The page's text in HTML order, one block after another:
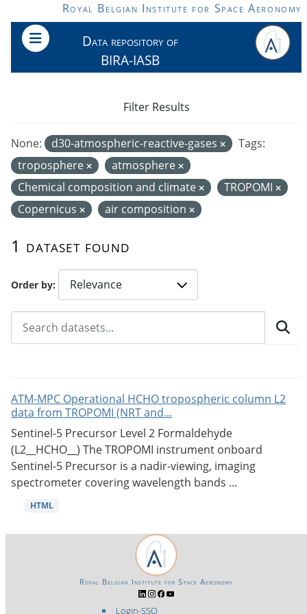
Skip to main contentRoyal Belgian Institute for Space Aeronomy
Data repository of
BIRA-IASB
Order by
1 dataset found
None: d30-atmospheric-reactive-gases
Tags:
troposphere
atmosphere
Chemical composition and climate
TROPOMI
Copernicus
air composition
Filter Results
ATM-MPC Operational HCHO tropospheric column L2
data from TROPOMI (NRT and...
Sentinel-5 Precursor Level 2 Formaldehyde
(L2__HCHO__) The TROPOMI instrument onboard
Sentinel-5 Precursor is a nadir-viewing, imaging
spectrometer covering wavelength bands ...
HTML
Login-SSO
Royal Belgian Institute for Space Aeronomy